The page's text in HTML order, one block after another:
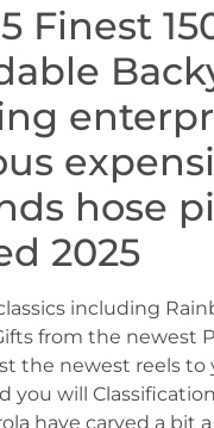
Finest
hose
2025
including
from the newest
the newest reels to
you will
have carved a bit